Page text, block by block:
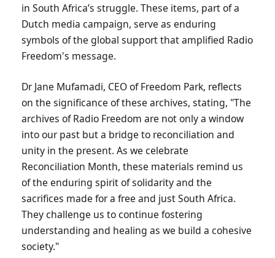
in South Africa’s struggle. These items, part of a
Dutch media campaign, serve as enduring
symbols of the global support that amplified Radio
Freedom's message.
Dr Jane Mufamadi, CEO of Freedom Park, reflects
on the significance of these archives, stating, "The
archives of Radio Freedom are not only a window
into our past but a bridge to reconciliation and
unity in the present. As we celebrate
Reconciliation Month, these materials remind us
of the enduring spirit of solidarity and the
sacrifices made for a free and just South Africa.
They challenge us to continue fostering
understanding and healing as we build a cohesive
society."